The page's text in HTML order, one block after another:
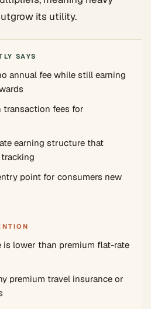
its utility.
SAYS
annual fee while still earning
transaction fees for
earning structure that
point for consumers new
is lower than premium flat-rate
premium travel insurance or